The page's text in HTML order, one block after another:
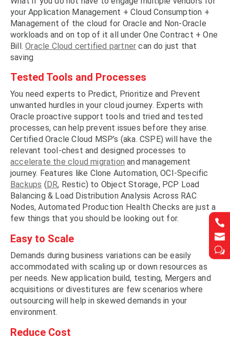


w


w
your Application Management + Cloud Consumption +
Management of the cloud for Oracle and Non-Oracle
workloads and on top of it all under One Contract + One
Bill.Oracle Cloud certified partner can do just that
saving
Tested Tools and Processes
You need experts to Predict, Prioritize and Prevent
unwanted hurdles in your cloud journey. Experts with
Oracle proactive support tools and tried and tested
processes, can help prevent issues before they arise.
Certified Oracle Cloud MSP’s (aka. CSPE) will have the
relevant tool-chest and designed processes to
accelerate the cloud migration and management
journey. Features like Clone Automation, OCI-Specific
Backups (DR, Restic) to Object Storage, PCP Load
Balancing & Load Distribution Analysis Across RAC
Nodes, Automated Production Health Checks are just a
few things that you should be looking out for.
Easy to Scale
Demands during business variations can be easily
accommodated with scaling up or down resources as
per needs. New application build, testing, Mergers and
acquisitions or divestitures are few scenarios where
outsourcing will help in skewed demands in your
environment.
Reduce Cost